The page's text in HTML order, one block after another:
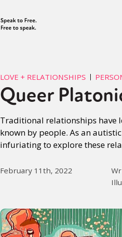
LOVE + RELATIONSHIPS
Queer
Traditional relationships have
known by people. As an
infuriating to explore these
February 11th, 2022